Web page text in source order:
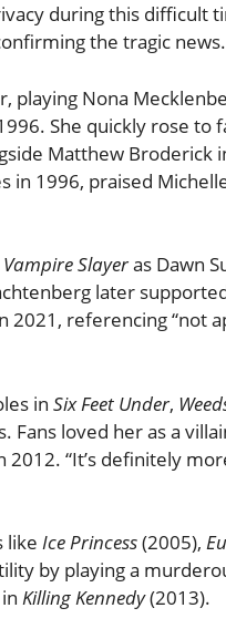
during this difficult
the tragic news.
playing Nona
She quickly rose to
Matthew Broderick
1996, praised
Slayeras Dawn
later
2021, referencing “not
in Six Feet Under,
Fans loved her as a
“It’s definitely
like Ice Princess(2005),
by playing a
Killing Kennedy(2013).